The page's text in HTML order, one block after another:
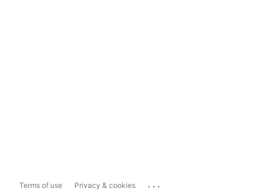
Terms of use Privacy & cookies ...